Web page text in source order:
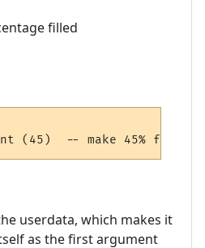
filled
userdata, which makes it
as the first argument